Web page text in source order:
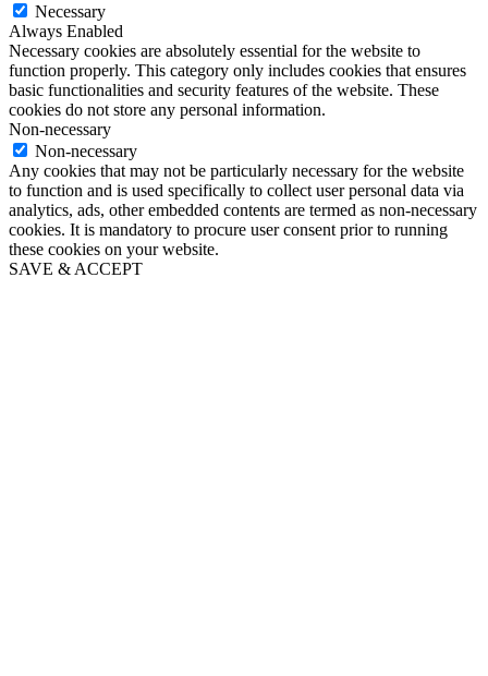
Necessary
Always Enabled
Necessary cookies are absolutely essential for the website to
function properly. This category only includes cookies that ensures
basic functionalities and security features of the website. These
cookies do not store any personal information.
Non-necessary
Non-necessary
Any cookies that may not be particularly necessary for the website
to function and is used specifically to collect user personal data via
analytics, ads, other embedded contents are termed as non-necessary
cookies. It is mandatory to procure user consent prior to running
these cookies on your website.
SAVE & ACCEPT